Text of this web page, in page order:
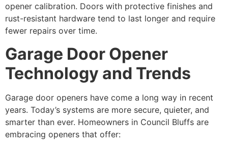
opener calibration. Doors with protective finishes and
rust-resistant hardware tend to last longer and require
fewer repairs over time.
Garage Door Opener
Technology and Trends
Garage door openers have come a long way in recent
years. Today’s systems are more secure, quieter, and
smarter than ever. Homeowners in Council Bluffs are
embracing openers that offer: